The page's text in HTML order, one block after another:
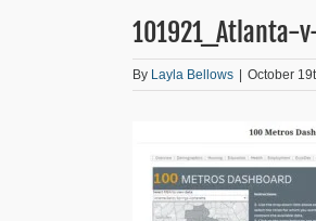
101921_Atlanta-
By Layla Bellows October